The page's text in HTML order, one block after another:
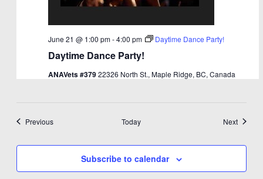
Daytime Dance Party!
June 21 @ 1:00 pm-4:00 pm Daytime Dance Party!
ANAVets #37922326 North St., Maple Ridge, BC, Canada
PreviousEvents Today NextEvents
Subscribe to calendar